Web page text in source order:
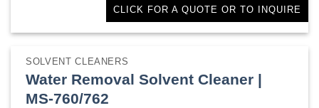
CLICK FOR A QUOTE OR TO INQUIRE
SOLVENT CLEANERS
Water Removal Solvent Cleaner |
MS-760/762